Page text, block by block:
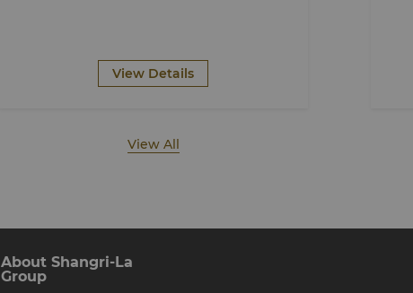
View Details
View All
About Shangri-La
Group